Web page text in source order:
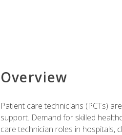
Overview
Patient care technicians (PCTs)
support. Demand for skilled
care technician roles in hospitals,